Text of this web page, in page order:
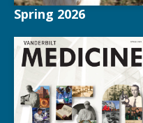
Spring 2026